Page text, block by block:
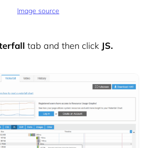
Image source
tab and then click JS.